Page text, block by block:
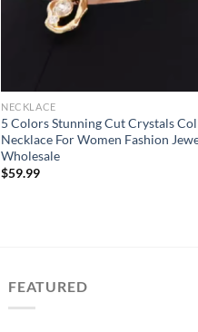
NECKLACE
5 Colors Stunning Cut Crystals
Necklace For Women Fashion
Wholesale
$59.99
FEATURED